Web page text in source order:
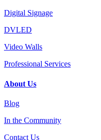
Digital Signage
DVLED
Video Walls
Professional Services
About Us
Blog
In the Community
Contact Us